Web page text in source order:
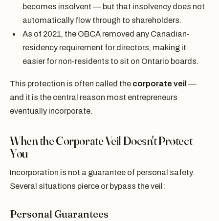
becomes insolvent — but that insolvency does not
automatically flow through to shareholders.
As of 2021, the OBCA removed any Canadian-
residency requirement for directors, making it
easier for non-residents to sit on Ontario boards.
This protection is often called the corporate veil —
and it is the central reason most entrepreneurs
eventually incorporate.
When the Corporate Veil Doesn't Protect
You
Incorporation is not a guarantee of personal safety.
Several situations pierce or bypass the veil:
Personal Guarantees